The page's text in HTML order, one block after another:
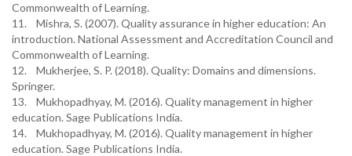
Commonwealth of Learning.
11. Mishra, S. (2007). Quality assurance in higher education: An
introduction. National Assessment and Accreditation Council and
Commonwealth of Learning.
12. Mukherjee, S. P. (2018). Quality: Domains and dimensions.
Springer.
13. Mukhopadhyay, M. (2016). Quality management in higher
education. Sage Publications India.
14. Mukhopadhyay, M. (2016). Quality management in higher
education. Sage Publications India.